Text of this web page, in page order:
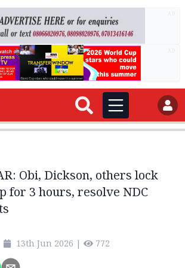
Obi, Dickson, others lock
for 3 hours, resolve NDC
13th Jun 2026 | 772